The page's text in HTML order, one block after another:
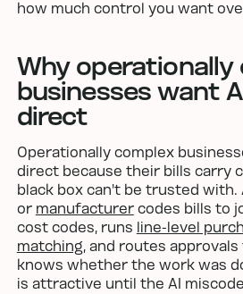
how much control you want
Why operationally
businesses want
direct
Operationally complex
direct because their bills carry
black box can't be trusted with.
or manufacturercodes bills to
cost codes, runs line-level
matching, and routes
knows whether the work was
is attractive until the AI